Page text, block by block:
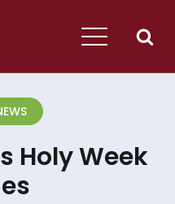
Holy Week